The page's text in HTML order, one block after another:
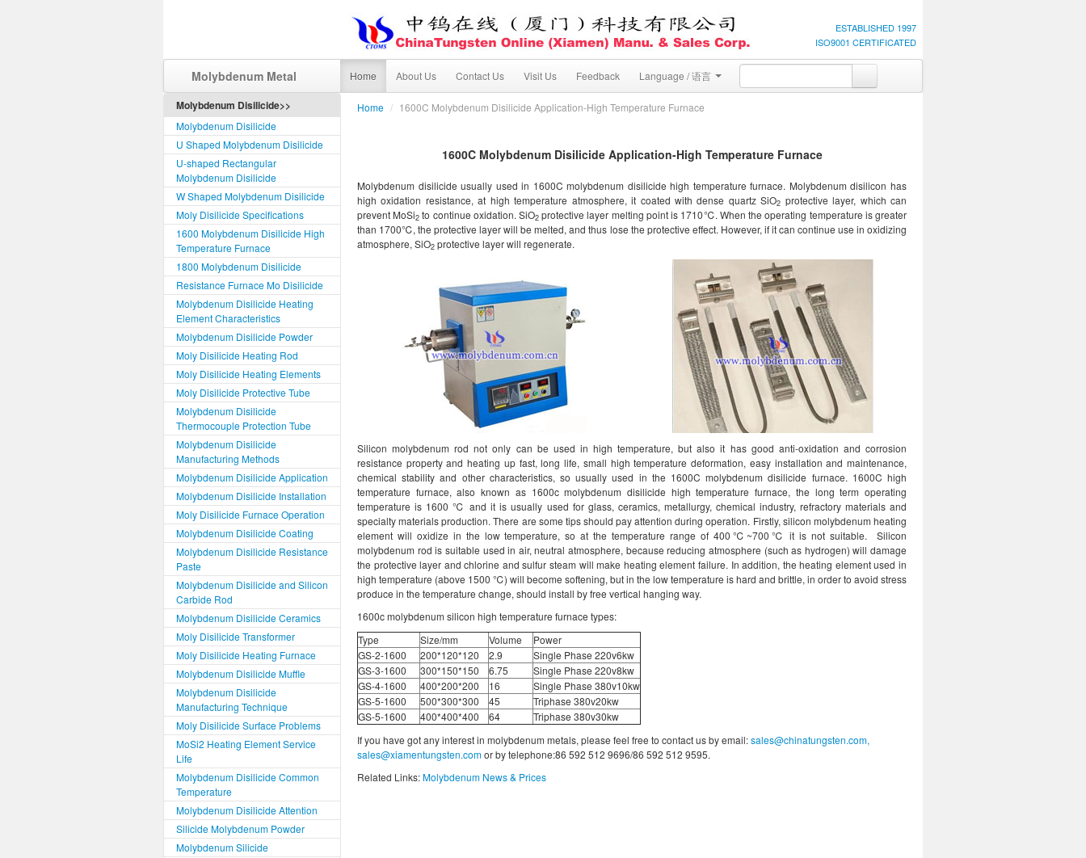
ESTABLISHED 1997
ISO9001 CERTIFICATED
Molybdenum Metal Home About Us Contact Us Visit Us Feedback Language / 语言
Molybdenum Disilicide>>
Molybdenum Disilicide
U Shaped Molybdenum Disilicide
U-shaped Rectangular
Molybdenum Disilicide
W Shaped Molybdenum Disilicide
Moly Disilicide Specifications
1600 Molybdenum Disilicide High
Temperature Furnace
1800 Molybdenum Disilicide
Resistance Furnace Mo Disilicide
Molybdenum Disilicide Heating
Element Characteristics
Molybdenum Disilicide Powder
Moly Disilicide Heating Rod
Moly Disilicide Heating Elements
Moly Disilicide Protective Tube
Molybdenum Disilicide
Thermocouple Protection Tube
Molybdenum Disilicide
Manufacturing Methods
Molybdenum Disilicide Application
Molybdenum Disilicide Installation
Moly Disilicide Furnace Operation
Molybdenum Disilicide Coating
Molybdenum Disilicide Resistance
Paste
Molybdenum Disilicide and Silicon
Carbide Rod
Molybdenum Disilicide Ceramics
Moly Disilicide Transformer
Moly Disilicide Heating Furnace
Molybdenum Disilicide Muffle
Molybdenum Disilicide
Manufacturing Technique
Moly Disilicide Surface Problems
MoSi2 Heating Element Service
Life
Molybdenum Disilicide Common
Temperature
Molybdenum Disilicide Attention
Silicide Molybdenum Powder
Molybdenum Silicide
Home / 1600C Molybdenum Disilicide Application-High Temperature Furnace
1600C Molybdenum Disilicide Application-High Temperature Furnace
Molybdenum disilicide usually used in 1600C molybdenum disilicide high temperature furnace. Molybdenum disilicon has
high oxidation resistance, at high temperature atmosphere, it coated with dense quartz SiO2 protective layer, which can
prevent MoSi2 to continue oxidation. SiO2 protective layer melting point is 1710℃. When the operating temperature is greater
than 1700℃, the protective layer will be melted, and thus lose the protective effect. However, if it can continue use in oxidizing
atmosphere, SiO2 protective layer will regenerate.
Silicon molybdenum rod not only can be used in high temperature, but also it has good anti-oxidation and corrosion
resistance property and heating up fast, long life, small high temperature deformation, easy installation and maintenance,
chemical stability and other characteristics, so usually used in the 1600C molybdenum disilicide furnace. 1600C high
temperature furnace, also known as 1600c molybdenum disilicide high temperature furnace, the long term operating
temperature is 1600 ℃ and it is usually used for glass, ceramics, metallurgy, chemical industry, refractory materials and
specialty materials production. There are some tips should pay attention during operation. Firstly, silicon molybdenum heating
element will oxidize in the low temperature, so at the temperature range of 400℃~700℃ it is not suitable. Silicon
molybdenum rod is suitable used in air, neutral atmosphere, because reducing atmosphere (such as hydrogen) will damage
the protective layer and chlorine and sulfur steam will make heating element failure. In addition, the heating element used in
high temperature (above 1500 ℃) will become softening, but in the low temperature is hard and brittle, in order to avoid stress
produce in the temperature change, should install by free vertical hanging way.
1600c molybdenum silicon high temperature furnace types:
Type
Size/mm Volume
Power
GS-2-1600
200*120*120 2.9
Single Phase 220v6kw
GS-3-1600
300*150*150 6.75
Single Phase 220v8kw
GS-4-1600
400*200*200 16
Single Phase 380v10kw
GS-5-1600
500*300*300 45
Triphase 380v20kw
GS-5-1600
400*400*400 64
Triphase 380v30kw
If you have got any interest in molybdenum metals, please feel free to contact us by email:sales@chinatungsten.com,
sales@xiamentungsten.comor by telephone:86 592 512 9696/86 592 512 9595.
Related Links:Molybdenum News & Prices